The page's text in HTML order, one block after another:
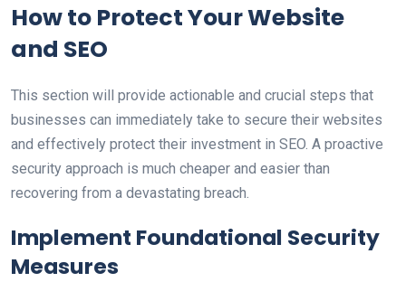
How to Protect Your Website
and SEO
This section will provide actionable and crucial steps that
businesses can immediately take to secure their websites
and effectively protect their investment in SEO. A proactive
security approach is much cheaper and easier than
recovering from a devastating breach.
Implement Foundational Security
Measures